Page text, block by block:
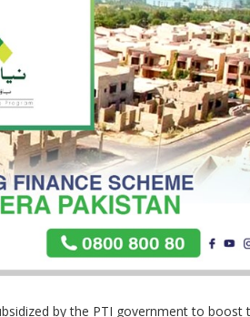
by the PTI government to boost